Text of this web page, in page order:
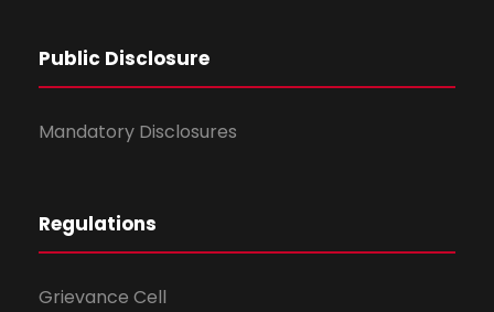
Public Disclosure
Mandatory Disclosures
Regulations
Grievance Cell